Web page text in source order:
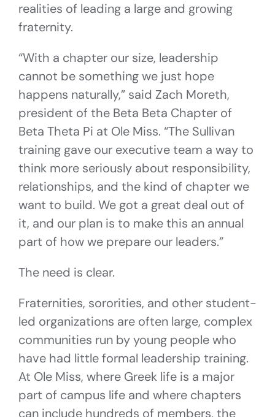
realities of leading a large and growing
fraternity.
“With a chapter our size, leadership
cannot be something we just hope
happens naturally,” said Zach Moreth,
president of the Beta Beta Chapter of
Beta Theta Pi at Ole Miss. “The Sullivan
training gave our executive team a way to
think more seriously about responsibility,
relationships, and the kind of chapter we
want to build. We got a great deal out of
it, and our plan is to make this an annual
part of how we prepare our leaders.”
The need is clear.
Fraternities, sororities, and other student-
led organizations are often large, complex
communities run by young people who
have had little formal leadership training.
At Ole Miss, where Greek life is a major
part of campus life and where chapters
can include hundreds of members, the